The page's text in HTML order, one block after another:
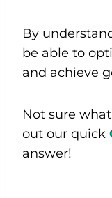
By
be able to
and achieve
Not sure
out our quick
answer!